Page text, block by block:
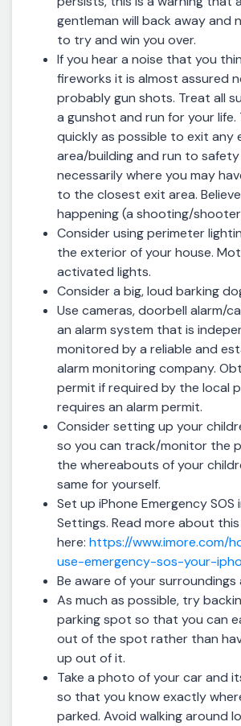
gentleman will back away and
to try and win you over.
If you hear a noise that you
fireworks it is almost assured
probably gun shots. Treat all
a gunshot and run for your life.
quickly as possible to exit any
area/building and run to safety
necessarily where you may
to the closest exit area. Believe
happening (a shooting/
Consider using perimeter
the exterior of your house.
activated lights.
Consider a big, loud barking
Use cameras, doorbell alarm/
an alarm system that is
monitored by a reliable and
alarm monitoring company.
permit if required by the local
requires an alarm permit.
Consider setting up your
so you can track/monitor the
the whereabouts of your
same for yourself.
Set up iPhone Emergency SOS
Settings. Read more about
here: https://www.imore.com/
use-emergency-sos-your-
Be aware of your surroundings
As much as possible, try
parking spot so that you can
out of the spot rather than
up out of it.
Take a photo of your car and
so that you know exactly
parked. Avoid walking around